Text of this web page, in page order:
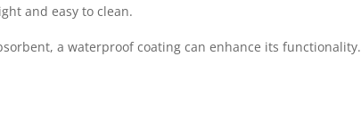
and easy to clean.
a waterproof coating can enhance its functionality.